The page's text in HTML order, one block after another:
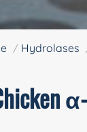
Hydrolases